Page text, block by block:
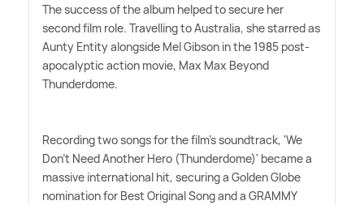
The success of the album helped to secure her
second film role. Travelling to Australia, she starred as
Aunty Entity alongside Mel Gibson in the 1985 post-
apocalyptic action movie, Max Max Beyond
Thunderdome.
Recording two songs for the film's soundtrack, 'We
Don't Need Another Hero (Thunderdome)' became a
massive international hit, securing a Golden Globe
nomination for Best Original Song and a GRAMMY